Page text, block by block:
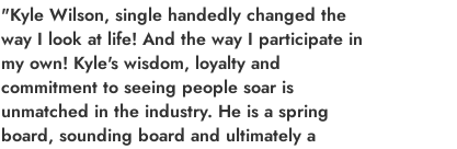
"Kyle Wilson, single handedly changed the
way I look at life! And the way I participate in
my own! Kyle's wisdom, loyalty and
commitment to seeing people soar is
unmatched in the industry. He is a spring
board, sounding board and ultimately a